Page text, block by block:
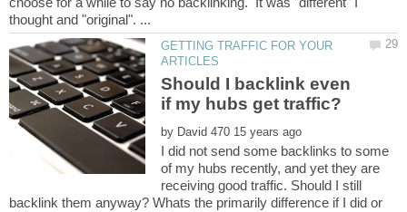
GETTING TRAFFIC FOR YOUR
Should I backlink even
by
I did not send some backlinks to some
of my hubs recently, and yet they are
receiving good traffic. Should I still
backlink them anyway? Whats the primarily difference if I did or